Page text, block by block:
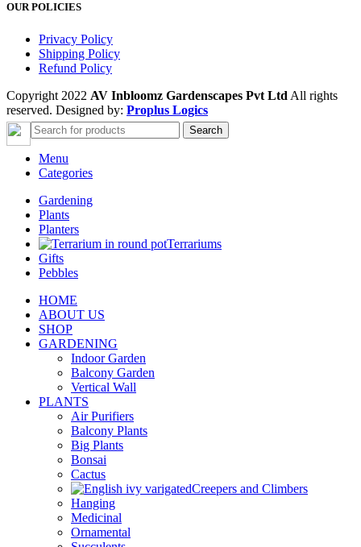
OUR POLICIES
Privacy Policy
Shipping Policy
Refund Policy
Copyright 2022 AV Inbloomz Gardenscapes Pvt Ltd All rights
reserved. Designed by: Proplus Logics
Search
Menu
Categories
Gardening
Plants
Planters
Terrariums
Gifts
Pebbles
HOME
ABOUT US
SHOP
GARDENING
Indoor Garden
Balcony Garden
Vertical Wall
PLANTS
Air Purifiers
Balcony Plants
Big Plants
Bonsai
Cactus
Creepers and Climbers
Hanging
Medicinal
Ornamental